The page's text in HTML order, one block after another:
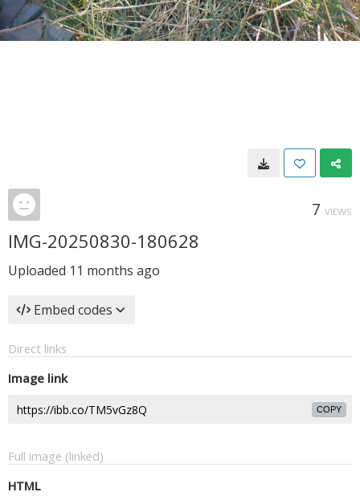
7 VIEWS
IMG-20250830-180628
Uploaded 11 months ago
Embed codes
Direct links
Image link
COPY
Full image (linked)
HTML